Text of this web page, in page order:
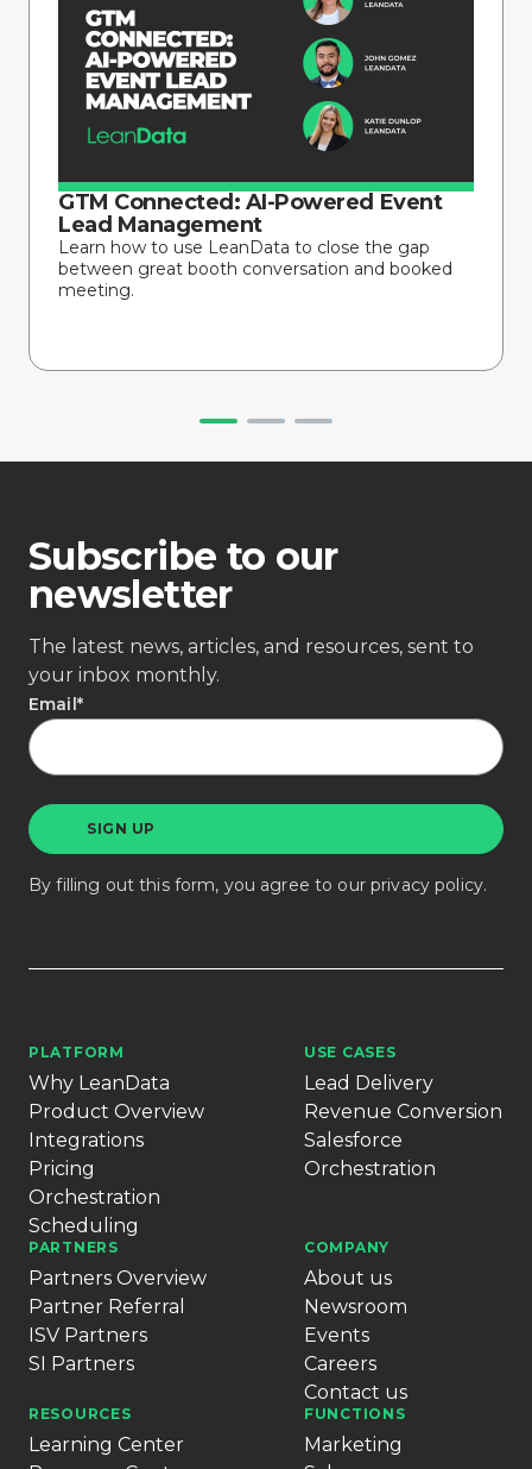
GTM Connected: AI-Powered Event
Lead Management
Learn how to use LeanData to close the gap
between great booth conversation and booked
meeting.
Subscribe to our
newsletter
The latest news, articles, and resources, sent to
your inbox monthly.
Email*
By filling out this form, you agree to ourprivacy policy.
PLATFORM
Why LeanData
Product Overview
Integrations
Pricing
Orchestration
Scheduling
USE CASES
Lead Delivery
Revenue Conversion
Salesforce
Orchestration
PARTNERS
Partners Overview
Partner Referral
ISV Partners
SI Partners
COMPANY
About us
Newsroom
Events
Careers
Contact us
RESOURCES
Learning Center
FUNCTIONS
Marketing